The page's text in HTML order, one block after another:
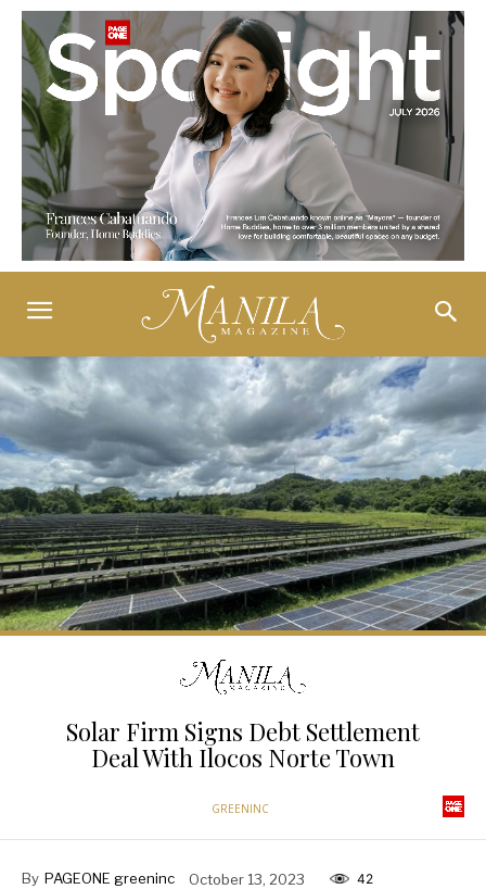
Solar Firm Signs Debt Settlement
Deal With Ilocos Norte Town
GREENINC
By PAGEONE greeninc October 13, 2023 42